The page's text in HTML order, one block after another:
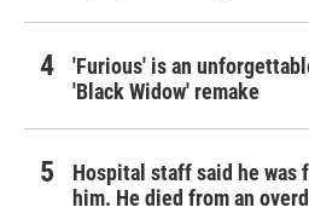
'Furious' is an
'Black Widow' remake
Hospital staff said he was
him. He died from an